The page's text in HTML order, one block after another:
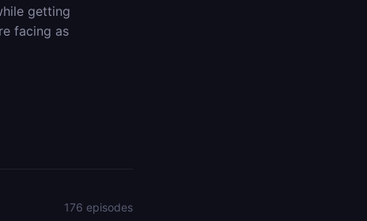
getting
facing as
176 episodes